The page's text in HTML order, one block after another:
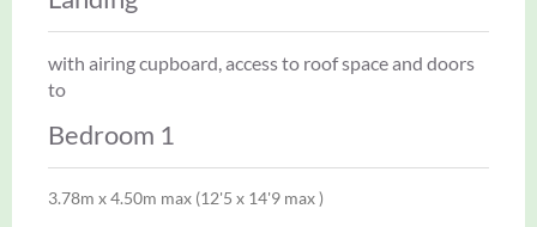
with airing cupboard, access to roof space and doors
to
Bedroom 1
3.78m x 4.50m max (12'5 x 14'9 max )